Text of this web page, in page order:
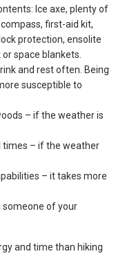
Ice axe, plenty of
first-aid kit,
protection, ensolite
space blankets.
and rest often. Being
susceptible to
– if the weather is
times – if the weather
– it takes more
someone of your
and time than hiking